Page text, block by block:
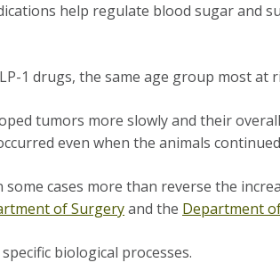
help regulate blood sugar and
1 drugs, the same age group most at
tumors more slowly and their
even when the animals
cases more than reverse the
of Surgeryand the Department
biological processes.